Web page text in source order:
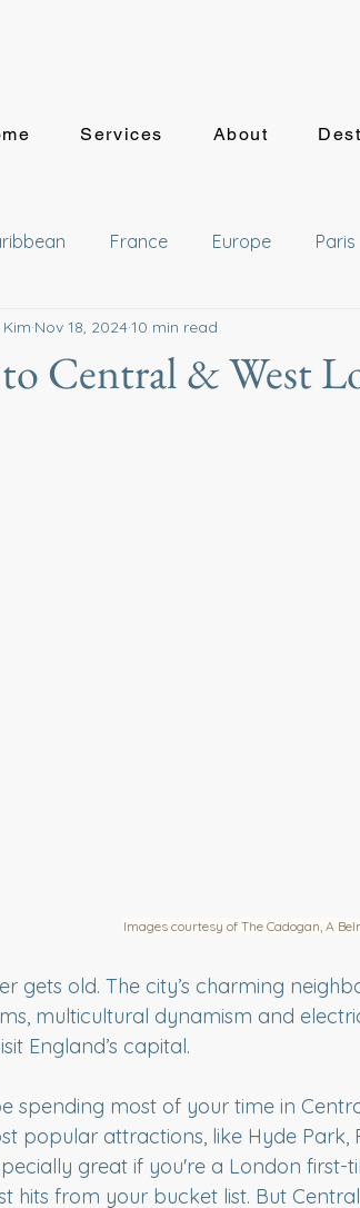
Services About
France Europe Paris
Hawaii Japan
Central & West
Nov 18, 202410 min read
Images courtesy of The Cadogan, A
gets old. The city’s charming
multicultural dynamism and
England’s capital.
spending most of your time in
popular attractions, like Hyde Park,
great if you're a London
hits from your bucket list. But